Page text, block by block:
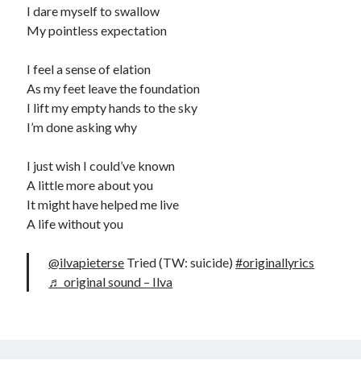
I dare myself to swallow
My pointless expectation
I feel a sense of elation
As my feet leave the foundation
I lift my empty hands to the sky
I’m done asking why
I just wish I could’ve known
A little more about you
It might have helped me live
A life without you
@ilvapieterse Tried (TW: suicide)#originallyrics
♬ original sound – Ilva